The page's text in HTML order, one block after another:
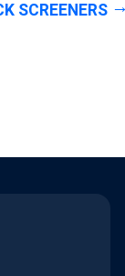
SCREENERS